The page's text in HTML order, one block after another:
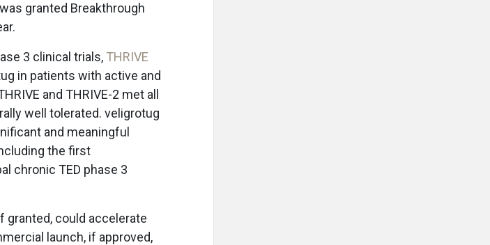
granted Breakthrough
3 clinical trials, THRIVE
in patients with active and
and THRIVE-2 met all
well tolerated. veligrotug
and meaningful
the first
chronic TED phase 3
granted, could accelerate
launch, if approved,